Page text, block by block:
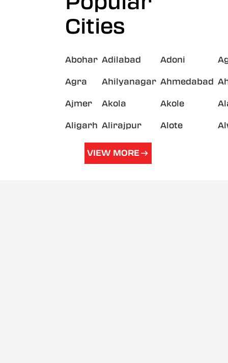
Cities
Abohar Adilabad Adoni
Agra Ahilyanagar Ahmedabad
Ajmer Akola Akole
Aligarh Alirajpur Alote
VIEW MORE